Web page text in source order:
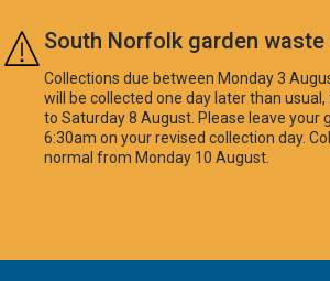
Skip to main content
South Norfolk garden
Collections due between Monday 3
will be collected one day later than
to Saturday 8 August. Please leave your
6:30am on your revised collection day.
normal from Monday 10 August.